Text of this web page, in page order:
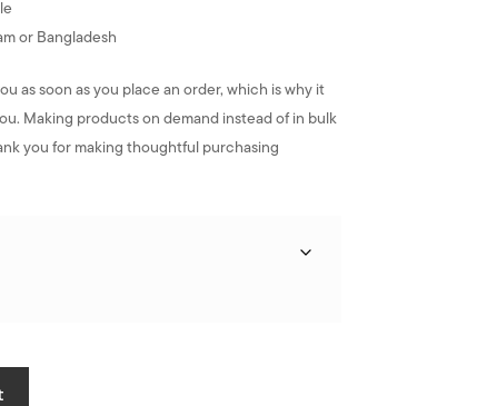
or Bangladesh
as soon as you place an order, which is why it
Making products on demand instead of in bulk
you for making thoughtful purchasing